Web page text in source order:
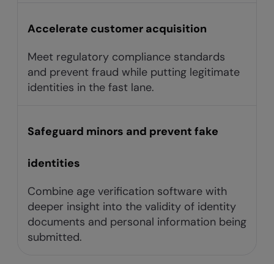
Accelerate customer acquisition
Meet regulatory compliance standards
and prevent fraud while putting legitimate
identities in the fast lane.
Safeguard minors and prevent fake
identities
Combine age verification software with
deeper insight into the validity of identity
documents and personal information being
submitted.